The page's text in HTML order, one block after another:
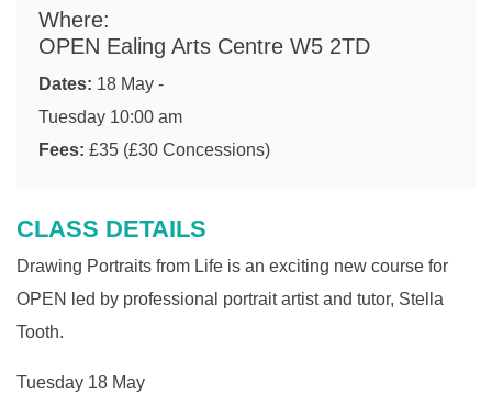
CLASS DETAILS
Drawing Portraits from Life is an exciting new course for
OPEN led by professional portrait artist and tutor, Stella
Tooth.
Tuesday 18 May
Where:
OPEN Ealing Arts Centre W5 2TD
Dates: 18 May -
Tuesday 10:00 am
Fees: £35 (£30 Concessions)